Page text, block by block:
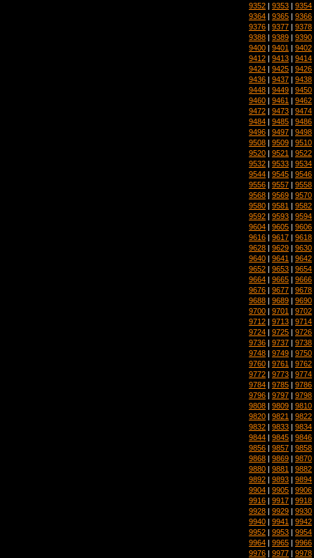
9352 | 9353 | 9354
9364 | 9365 | 9366
9376 | 9377 | 9378
9388 | 9389 | 9390
9400 | 9401 | 9402
9412 | 9413 | 9414
9424 | 9425 | 9426
9436 | 9437 | 9438
9448 | 9449 | 9450
9460 | 9461 | 9462
9472 | 9473 | 9474
9484 | 9485 | 9486
9496 | 9497 | 9498
9508 | 9509 | 9510
9520 | 9521 | 9522
9532 | 9533 | 9534
9544 | 9545 | 9546
9556 | 9557 | 9558
9568 | 9569 | 9570
9580 | 9581 | 9582
9592 | 9593 | 9594
9604 | 9605 | 9606
9616 | 9617 | 9618
9628 | 9629 | 9630
9640 | 9641 | 9642
9652 | 9653 | 9654
9664 | 9665 | 9666
9676 | 9677 | 9678
9688 | 9689 | 9690
9700 | 9701 | 9702
9712 | 9713 | 9714
9724 | 9725 | 9726
9736 | 9737 | 9738
9748 | 9749 | 9750
9760 | 9761 | 9762
9772 | 9773 | 9774
9784 | 9785 | 9786
9796 | 9797 | 9798
9808 | 9809 | 9810
9820 | 9821 | 9822
9832 | 9833 | 9834
9844 | 9845 | 9846
9856 | 9857 | 9858
9868 | 9869 | 9870
9880 | 9881 | 9882
9892 | 9893 | 9894
9904 | 9905 | 9906
9916 | 9917 | 9918
9928 | 9929 | 9930
9940 | 9941 | 9942
9952 | 9953 | 9954
9964 | 9965 | 9966
9976 | 9977 | 9978